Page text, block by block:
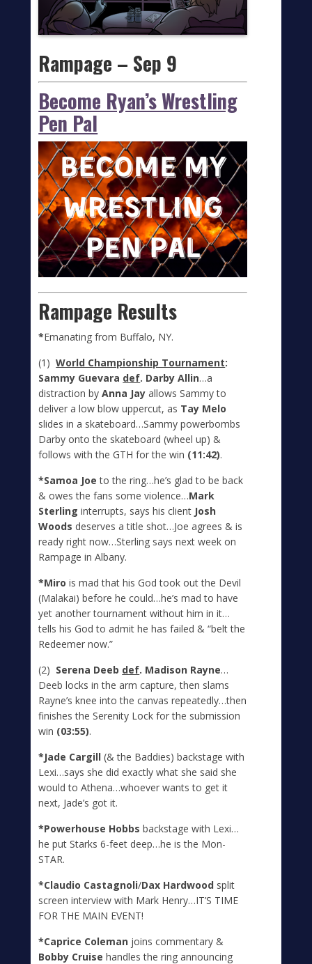
Rampage – Sep 9
Become Ryan’s Wrestling
Pen Pal
Rampage Results
*Emanating from Buffalo, NY.
(1) World Championship Tournament:
Sammy Guevara def. Darby Allin…a
distraction byAnna Jay allows Sammy to
deliver a low blow uppercut, as Tay Melo
slides in a skateboard…Sammy powerbombs
Darby onto the skateboard (wheel up) &
follows with the GTH for the win (11:42).
*Samoa Joe to the ring…he’s glad to be back
& owes the fans some violence…Mark
Sterling interrupts, says his client Josh
Woods deserves a title shot…Joe agrees & is
ready right now…Sterling says next week on
Rampage in Albany.
*Miro is mad that his God took out the Devil
(Malakai) before he could…he’s mad to have
yet another tournament without him in it…
tells his God to admit he has failed & “belt the
Redeemer now.”
(2) Serena Deeb def. Madison Rayne…
Deeb locks in the arm capture, then slams
Rayne’s knee into the canvas repeatedly…then
finishes the Serenity Lock for the submission
win (03:55).
*Jade Cargill (& the Baddies) backstage with
Lexi…says she did exactly what she said she
would to Athena…whoever wants to get it
next, Jade’s got it.
*Powerhouse Hobbs backstage with Lexi…
he put Starks 6-feet deep…he is the Mon-
STAR.
*Claudio Castagnoli/Dax Hardwood split
screen interview with Mark Henry…IT’S TIME
FOR THE MAIN EVENT!
*Caprice Coleman joins commentary &
Bobby Cruise handles the ring announcing